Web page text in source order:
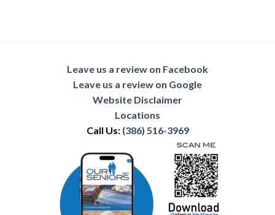
Leave us a review on Facebook
Leave us a review on Google
Website Disclaimer
Locations
Call Us: (386) 516-3969